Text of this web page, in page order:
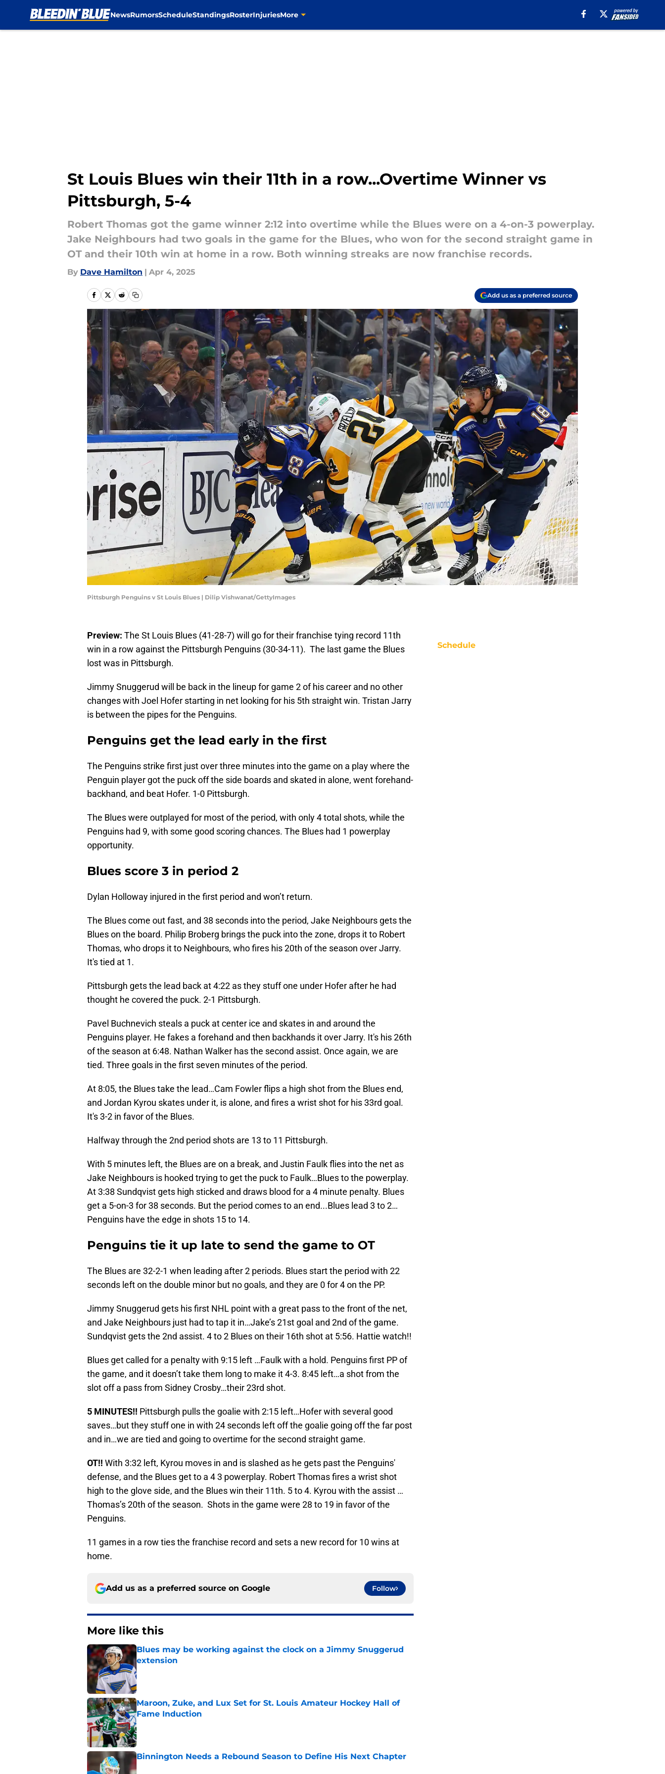
NewsRumorsScheduleStandingsRosterInjuriesMore
St Louis Blues win their 11th in a row...Overtime Winner vs
Pittsburgh, 5-4
Robert Thomas got the game winner 2:12 into overtime while the Blues were on a 4-on-3 powerplay.
Jake Neighbours had two goals in the game for the Blues, who won for the second straight game in
OT and their 10th win at home in a row. Both winning streaks are now franchise records.
By Dave Hamilton | Apr 4, 2025
Add us as a preferred source
Pittsburgh Penguins v St Louis Blues | Dilip Vishwanat/GettyImages
Preview: The St Louis Blues (41-28-7) will go for their franchise tying record 11th
win in a row against the Pittsburgh Penguins (30-34-11). The last game the Blues
lost was in Pittsburgh.
Jimmy Snuggerud will be back in the lineup for game 2 of his career and no other
changes with Joel Hofer starting in net looking for his 5th straight win. Tristan Jarry
is between the pipes for the Penguins.
Penguins get the lead early in the first
The Penguins strike first just over three minutes into the game on a play where the
Penguin player got the puck off the side boards and skated in alone, went forehand-
backhand, and beat Hofer. 1-0 Pittsburgh.
The Blues were outplayed for most of the period, with only 4 total shots, while the
Penguins had 9, with some good scoring chances. The Blues had 1 powerplay
opportunity.
Blues score 3 in period 2
Dylan Holloway injured in the first period and won’t return.
The Blues come out fast, and 38 seconds into the period, Jake Neighbours gets the
Blues on the board. Philip Broberg brings the puck into the zone, drops it to Robert
Thomas, who drops it to Neighbours, who fires his 20th of the season over Jarry.
It's tied at 1.
Pittsburgh gets the lead back at 4:22 as they stuff one under Hofer after he had
thought he covered the puck. 2-1 Pittsburgh.
Pavel Buchnevich steals a puck at center ice and skates in and around the
Penguins player. He fakes a forehand and then backhands it over Jarry. It's his 26th
of the season at 6:48. Nathan Walker has the second assist. Once again, we are
tied. Three goals in the first seven minutes of the period.
At 8:05, the Blues take the lead…Cam Fowler flips a high shot from the Blues end,
and Jordan Kyrou skates under it, is alone, and fires a wrist shot for his 33rd goal.
It's 3-2 in favor of the Blues.
Halfway through the 2nd period shots are 13 to 11 Pittsburgh.
With 5 minutes left, the Blues are on a break, and Justin Faulk flies into the net as
Jake Neighbours is hooked trying to get the puck to Faulk…Blues to the powerplay.
At 3:38 Sundqvist gets high sticked and draws blood for a 4 minute penalty. Blues
get a 5-on-3 for 38 seconds. But the period comes to an end...Blues lead 3 to 2…
Penguins have the edge in shots 15 to 14.
Penguins tie it up late to send the game to OT
The Blues are 32-2-1 when leading after 2 periods. Blues start the period with 22
seconds left on the double minor but no goals, and they are 0 for 4 on the PP.
Jimmy Snuggerud gets his first NHL point with a great pass to the front of the net,
and Jake Neighbours just had to tap it in…Jake’s 21st goal and 2nd of the game.
Sundqvist gets the 2nd assist. 4 to 2 Blues on their 16th shot at 5:56. Hattie watch!!
Blues get called for a penalty with 9:15 left …Faulk with a hold. Penguins first PP of
the game, and it doesn’t take them long to make it 4-3. 8:45 left…a shot from the
slot off a pass from Sidney Crosby…their 23rd shot.
5 MINUTES!! Pittsburgh pulls the goalie with 2:15 left…Hofer with several good
saves…but they stuff one in with 24 seconds left off the goalie going off the far post
and in…we are tied and going to overtime for the second straight game.
OT!! With 3:32 left, Kyrou moves in and is slashed as he gets past the Penguins'
defense, and the Blues get to a 4 3 powerplay. Robert Thomas fires a wrist shot
high to the glove side, and the Blues win their 11th. 5 to 4. Kyrou with the assist …
Thomas’s 20th of the season. Shots in the game were 28 to 19 in favor of the
Penguins.
11 games in a row ties the franchise record and sets a new record for 10 wins at
home.
Add us as a preferred source on Google Follow
More like this
Blues may be working against the clock on a Jimmy Snuggerud
extension
Published by on Invalid Date
Maroon, Zuke, and Lux Set for St. Louis Amateur Hockey Hall of
Fame Induction
Published by on Invalid Date
Binnington Needs a Rebound Season to Define His Next Chapter
Published by on Invalid Date
Schedule